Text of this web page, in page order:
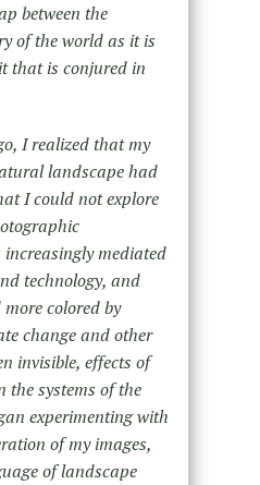
between the
of the world as it is
that is conjured in
I realized that my
landscape had
I could not explore
mediated
technology, and
colored by
change and other
invisible, effects of
the systems of the
experimenting with
of my images,
of landscape